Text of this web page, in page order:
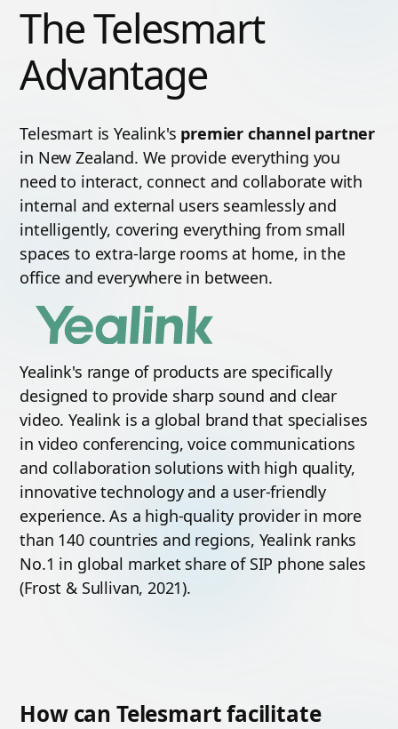
The Telesmart
Advantage
Telesmart is Yealink's premier channel partner
in New Zealand. We provide everything you
need to interact, connect and collaborate with
internal and external users seamlessly and
intelligently, covering everything from small
spaces to extra-large rooms at home, in the
office and everywhere in between.
Yealink's range of products are specifically
designed to provide sharp sound and clear
video. Yealink is a global brand that specialises
in video conferencing, voice communications
and collaboration solutions with high quality,
innovative technology and a user-friendly
experience. As a high-quality provider in more
than 140 countries and regions, Yealink ranks
No.1 in global market share of SIP phone sales
(Frost & Sullivan, 2021).
How can Telesmart facilitate